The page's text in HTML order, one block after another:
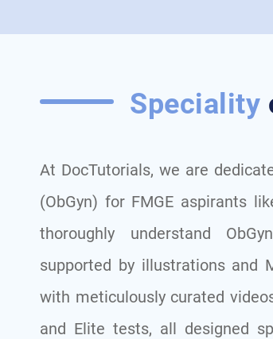
Speciality
At DocTutorials, we are
(ObGyn) for FMGE aspirants
thoroughly understand
supported by illustrations and
with meticulously curated
and Elite tests, all designed